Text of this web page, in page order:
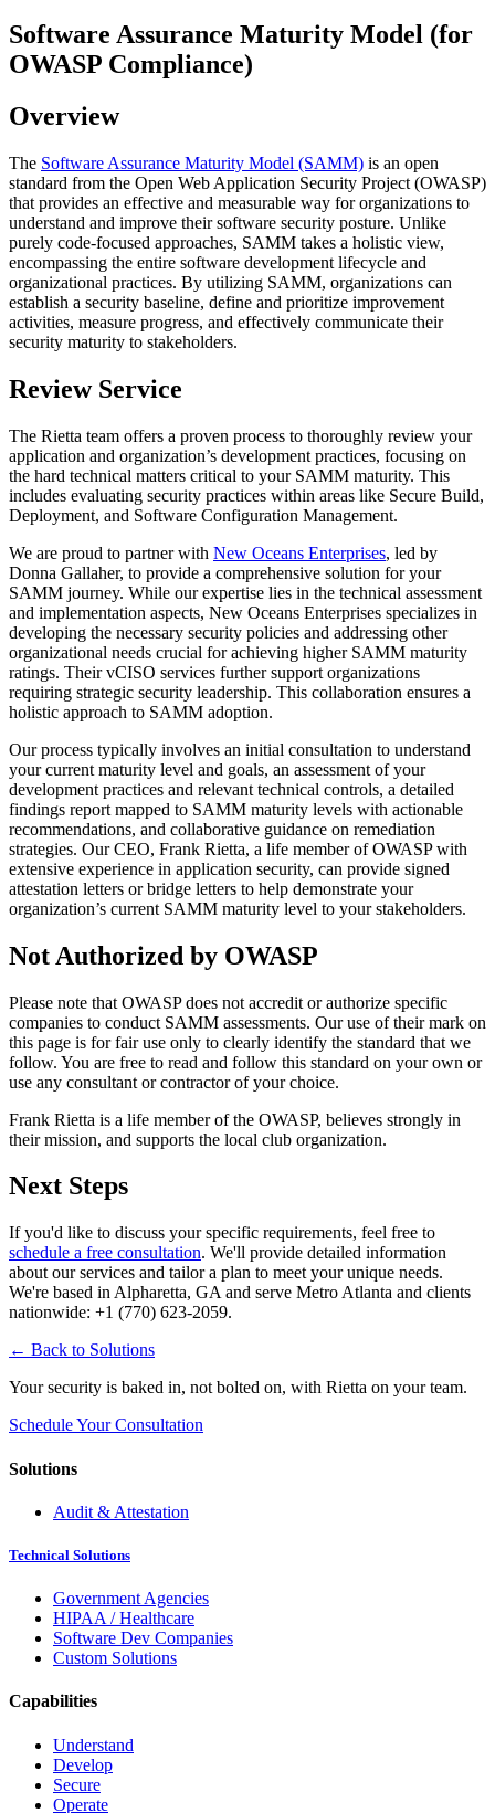
Software Assurance Maturity Model (for
OWASP Compliance)
Overview
The Software Assurance Maturity Model (SAMM) is an open
standard from the Open Web Application Security Project (OWASP)
that provides an effective and measurable way for organizations to
understand and improve their software security posture. Unlike
purely code-focused approaches, SAMM takes a holistic view,
encompassing the entire software development lifecycle and
organizational practices. By utilizing SAMM, organizations can
establish a security baseline, define and prioritize improvement
activities, measure progress, and effectively communicate their
security maturity to stakeholders.
Review Service
The Rietta team offers a proven process to thoroughly review your
application and organization’s development practices, focusing on
the hard technical matters critical to your SAMM maturity. This
includes evaluating security practices within areas like Secure Build,
Deployment, and Software Configuration Management.
We are proud to partner with New Oceans Enterprises, led by
Donna Gallaher, to provide a comprehensive solution for your
SAMM journey. While our expertise lies in the technical assessment
and implementation aspects, New Oceans Enterprises specializes in
developing the necessary security policies and addressing other
organizational needs crucial for achieving higher SAMM maturity
ratings. Their vCISO services further support organizations
requiring strategic security leadership. This collaboration ensures a
holistic approach to SAMM adoption.
Our process typically involves an initial consultation to understand
your current maturity level and goals, an assessment of your
development practices and relevant technical controls, a detailed
findings report mapped to SAMM maturity levels with actionable
recommendations, and collaborative guidance on remediation
strategies. Our CEO, Frank Rietta, a life member of OWASP with
extensive experience in application security, can provide signed
attestation letters or bridge letters to help demonstrate your
organization’s current SAMM maturity level to your stakeholders.
Not Authorized by OWASP
Please note that OWASP does not accredit or authorize specific
companies to conduct SAMM assessments. Our use of their mark on
this page is for fair use only to clearly identify the standard that we
follow. You are free to read and follow this standard on your own or
use any consultant or contractor of your choice.
Frank Rietta is a life member of the OWASP, believes strongly in
their mission, and supports the local club organization.
Next Steps
If you'd like to discuss your specific requirements, feel free to
schedule a free consultation. We'll provide detailed information
about our services and tailor a plan to meet your unique needs.
We're based in Alpharetta, GA and serve Metro Atlanta and clients
nationwide: +1 (770) 623-2059.
← Back to Solutions
Your security is baked in, not bolted on, with Rietta on your team.
Schedule Your Consultation
Solutions
Audit & Attestation
Technical Solutions
Government Agencies
HIPAA / Healthcare
Software Dev Companies
Custom Solutions
Capabilities
Understand
Develop
Secure
Operate